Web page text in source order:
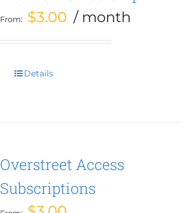
chosen
on
the
From: $3.00 / month
This
options
may
be
chosen
Details
Overstreet Access
Subscriptions